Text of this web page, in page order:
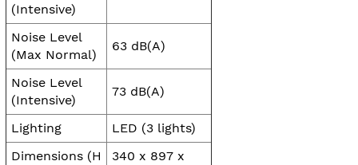
(Intensive)
Noise Level
(Max Normal)
63 dB(A)
Noise Level
(Intensive)
73 dB(A)
Lighting
LED (3 lights)
Dimensions (H
340 x 897 x